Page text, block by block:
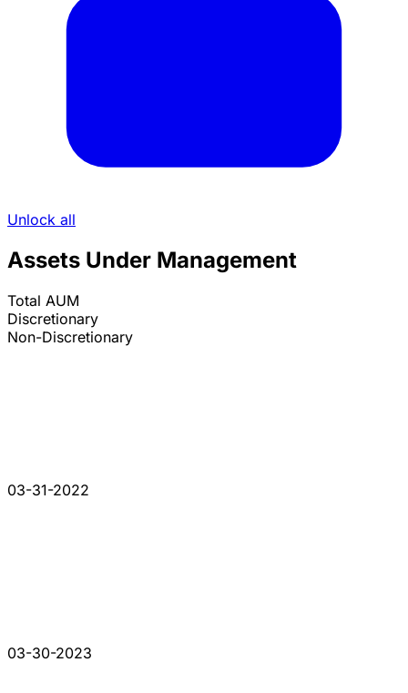
Unlock all
Assets Under Management
Total AUM
Discretionary
Non-Discretionary
03-31-2022
03-30-2023